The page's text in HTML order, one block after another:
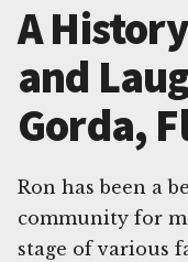
A
and
Gorda,
Ron has been a
community for
stage of various